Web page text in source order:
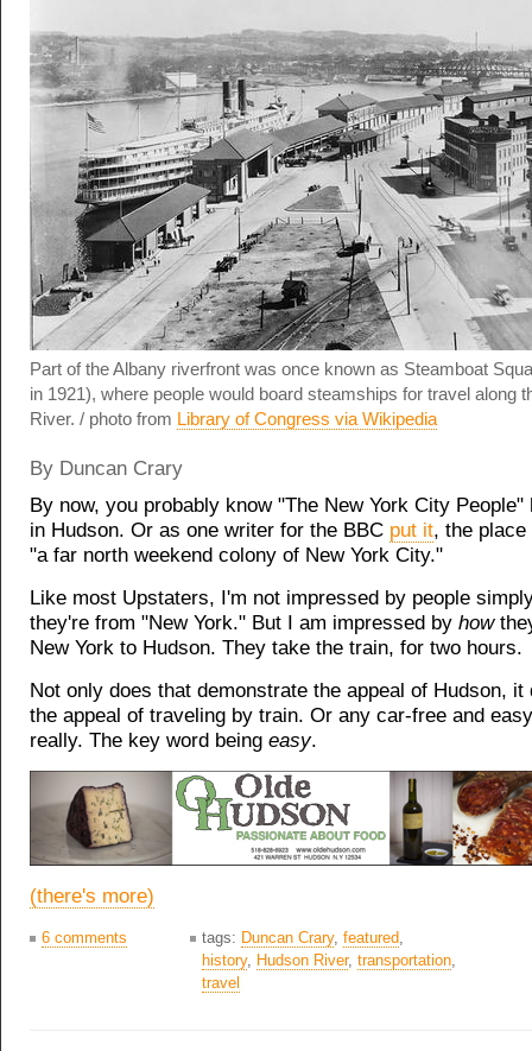
Part of the Albany riverfront was once known as Steamboat
in 1921), where people would board steamships for travel along
River. / photo from Library of Congress via Wikipedia
By Duncan Crary
By now, you probably know "The New York City People"
in Hudson. Or as one writer for the BBC put it, the place
"a far north weekend colony of New York City."
Like most Upstaters, I'm not impressed by people
they're from "New York." But I am impressed by how
New York to Hudson. They take the train, for two hours.
Not only does that demonstrate the appeal of Hudson, it
the appeal of traveling by train. Or any car-free and
really. The key word being easy.
(there's more)
6 comments tags: Duncan Crary, featured,
history, Hudson River, transportation,
travel